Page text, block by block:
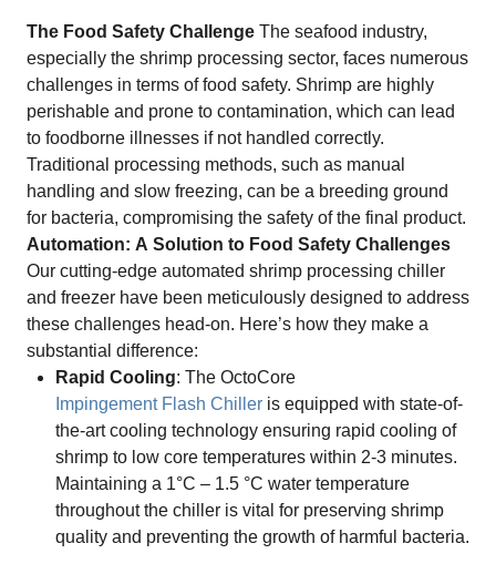
The Food Safety Challenge
especially the shrimp processing sector, faces numerous
challenges in terms of food safety. Shrimp are highly
perishable and prone to contamination, which can lead
to foodborne illnesses if not handled correctly.
Traditional processing methods, such as manual
handling and slow freezing, can be a breeding ground
for bacteria, compromising the safety of the final product.
Automation: A Solution to Food Safety Challenges
Our cutting-edge automated shrimp processing chiller
and freezer have been meticulously designed to address
these challenges head-on. Here’s how they make a
substantial difference:
Rapid Cooling: The OctoCore
Impingement Flash Chiller is equipped with state-of-
the-art cooling technology ensuring rapid cooling of
shrimp to low core temperatures within 2-3 minutes.
Maintaining a 1°C – 1.5 °C water temperature
throughout the chiller is vital for preserving shrimp
quality and preventing the growth of harmful bacteria.